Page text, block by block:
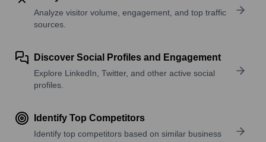
Analyze visitor volume, engagement, and top traffic
sources.
Discover Social Profiles and Engagement
Explore LinkedIn, Twitter, and other active social
profiles.
Identify Top Competitors
Identify top competitors based on similar business